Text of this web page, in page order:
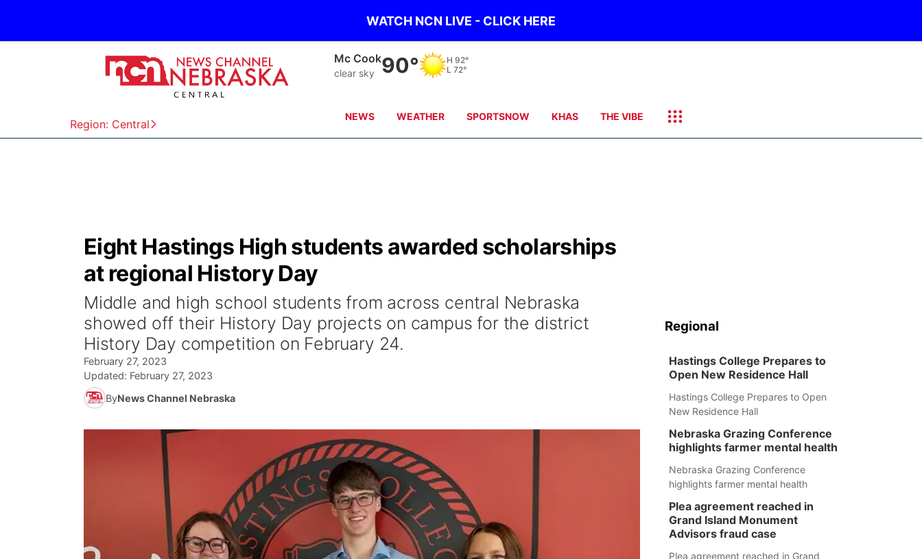
WATCH NCN LIVE - CLICK HERE
Region: Central
Grand Island
clear sky 82° H
L
NEWS WEATHER SPORTSNOW KHAS THE VIBE
Eight Hastings High students awarded scholarships
at regional History Day
Middle and high school students from across central Nebraska
showed off their History Day projects on campus for the district
History Day competition on February 24.
February 27, 2023
Updated: February 27, 2023
ByNews Channel Nebraska
Regional
Hastings College Prepares to
Open New Residence Hall
Hastings College Prepares to Open
New Residence Hall
Nebraska Grazing Conference
highlights farmer mental health
Nebraska Grazing Conference
highlights farmer mental health
Plea agreement reached in
Grand Island Monument
Advisors fraud case
Plea agreement reached in Grand